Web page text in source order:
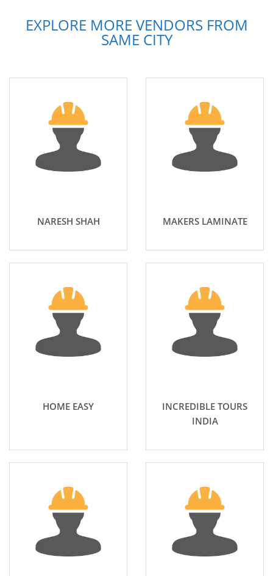
EXPLORE MORE VENDORS FROM
SAME CITY
NARESH SHAH MAKERS LAMINATE
HOME EASY
INCREDIBLE TOURS
INDIA